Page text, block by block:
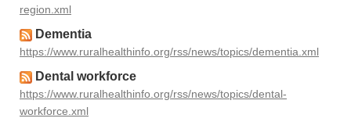
region.xml
Dementia
https://www.ruralhealthinfo.org/rss/news/topics/dementia.xml
Dental workforce
https://www.ruralhealthinfo.org/rss/news/topics/dental-
workforce.xml